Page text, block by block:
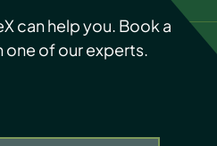
can help you. Book a
of our experts.